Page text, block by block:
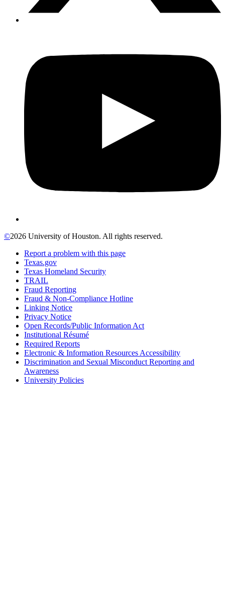
©2026 University of Houston. All rights reserved.
Report a problem with this page
Texas.gov
Texas Homeland Security
TRAIL
Fraud Reporting
Fraud & Non-Compliance Hotline
Linking Notice
Privacy Notice
Open Records/Public Information Act
Institutional Résumé
Required Reports
Electronic & Information Resources Accessibility
Discrimination and Sexual Misconduct Reporting and
Awareness
University Policies